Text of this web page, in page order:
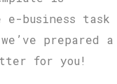
e-business task
prepared a
for you!